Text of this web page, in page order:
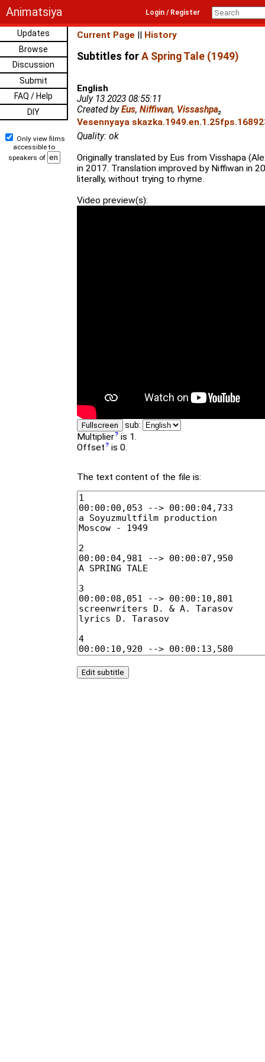
Animatsiya Login / Register
Updates
Browse
Discussion
Submit
FAQ / Help
DIY
Only view films
accessible to
speakers of
Current Page || History
Subtitles forA Spring Tale (1949)
English
July 13 2023 08:55:11
Created byEus, Niffiwan, Vissashpa₂
Vesennyaya
Quality: ok
Originally translated by Eus from Visshapa
in 2017. Translation improved by Niffiwan in
literally, without trying to rhyme.
Video preview(s):
Fullscreen sub:
Multiplier is 1.
Offset is 0.
The text content of the file is: